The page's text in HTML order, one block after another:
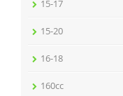
15-17
15-20
16-18
160cc